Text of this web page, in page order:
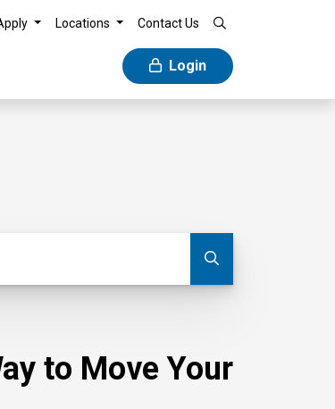
Locations Contact Us
Login
to Move Your